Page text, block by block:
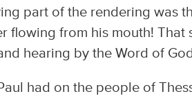
part of the rendering was
flowing from his mouth! That
hearing by the Word of
had on the people of